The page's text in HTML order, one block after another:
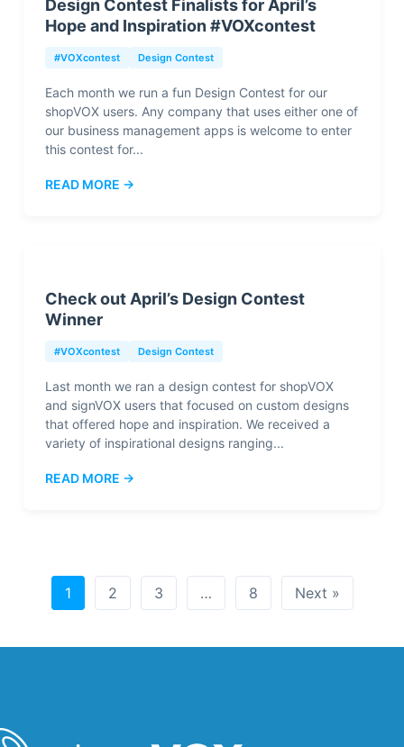
Design Contest Finalists for April’s
Hope and Inspiration #VOXcontest
#VOXcontest Design Contest
Each month we run a fun Design Contest for our
shopVOX users. Any company that uses either one of
our business management apps is welcome to enter
this contest for...
READ MORE →
Check out April’s Design Contest
Winner
#VOXcontest Design Contest
Last month we ran a design contest for shopVOX
and signVOX users that focused on custom designs
that offered hope and inspiration. We received a
variety of inspirational designs ranging...
READ MORE →
1 2 3 … 8 Next »